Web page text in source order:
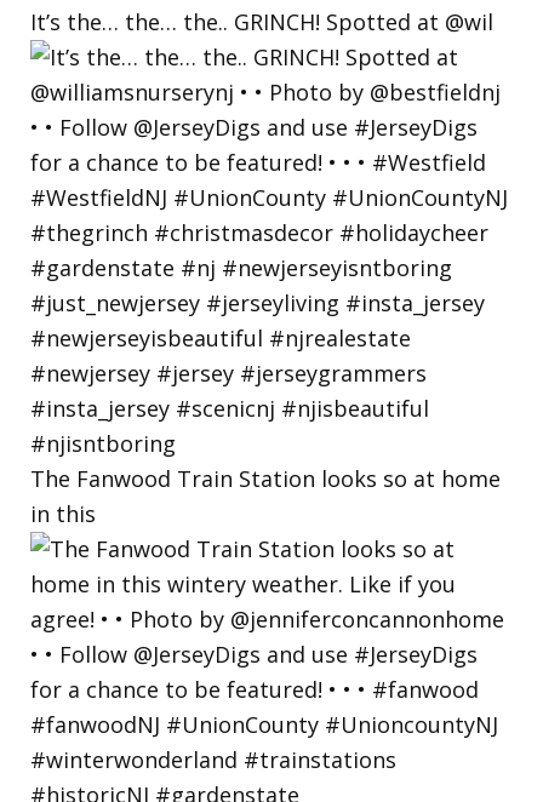
It’s the… the… the.. GRINCH! Spotted at @wil
The Fanwood Train Station looks so at home
in this